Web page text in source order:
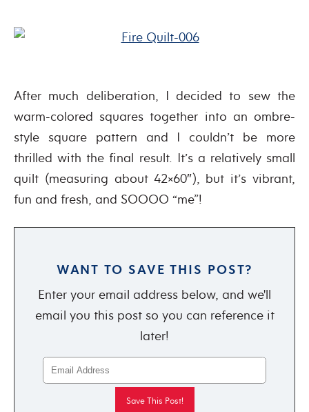
After much deliberation, I decided to sew the
warm-colored squares together into an ombre-
style square pattern and I couldn’t be more
thrilled with the final result. It’s a relatively small
quilt (measuring about 42×60″), but it’s vibrant,
fun and fresh, and SOOOO “me”!
WANT TO SAVE THIS POST?
Enter your email address below, and we'll
email you this post so you can reference it
later!